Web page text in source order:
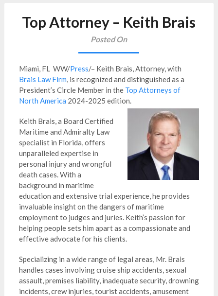
Top Attorney – Keith Brais
Posted On
Miami, FL WW/Press/– Keith Brais, Attorney, with
Brais Law Firm, is recognized and distinguished as a
President’s Circle Member in the Top Attorneys of
North America 2024-2025 edition.
Keith Brais, a Board Certified
Maritime and Admiralty Law
specialist in Florida, offers
unparalleled expertise in
personal injury and wrongful
death cases. With a
background in maritime
education and extensive trial experience, he provides
invaluable insight on the dangers of maritime
employment to judges and juries. Keith’s passion for
helping people sets him apart as a compassionate and
effective advocate for his clients.
Specializing in a wide range of legal areas, Mr. Brais
handles cases involving cruise ship accidents, sexual
assault, premises liability, inadequate security, drowning
incidents, crew injuries, tourist accidents, amusement